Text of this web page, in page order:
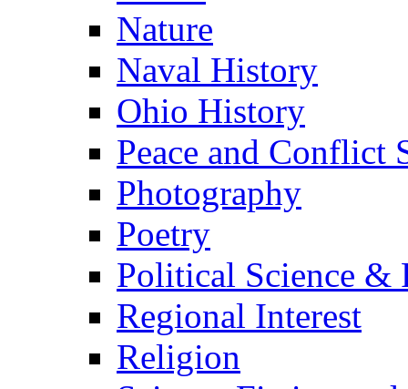
Nature
Naval History
Ohio History
Peace and Conflict
Photography
Poetry
Political Science &
Regional Interest
Religion